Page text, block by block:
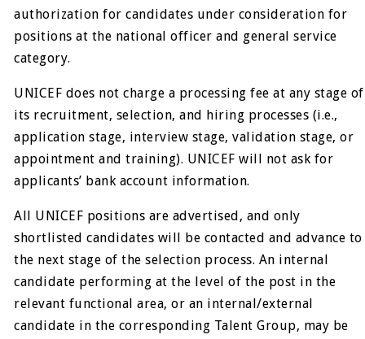
authorization for candidates under consideration for
positions at the national officer and general service
category.
UNICEF does not charge a processing fee at any stage of
its recruitment, selection, and hiring processes (i.e.,
application stage, interview stage, validation stage, or
appointment and training). UNICEF will not ask for
applicants’ bank account information.
All UNICEF positions are advertised, and only
shortlisted candidates will be contacted and advance to
the next stage of the selection process. An internal
candidate performing at the level of the post in the
relevant functional area, or an internal/external
candidate in the corresponding Talent Group, may be